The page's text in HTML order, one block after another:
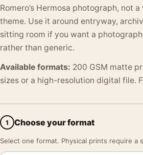
Romero’s Hermosa photograph, not
theme. Use it around entryway,
sitting room if you want a
rather than generic.
Available formats: 200 GSM matte
sizes or a high-resolution digital file.
1 Choose your format
Select one format. Physical prints require a